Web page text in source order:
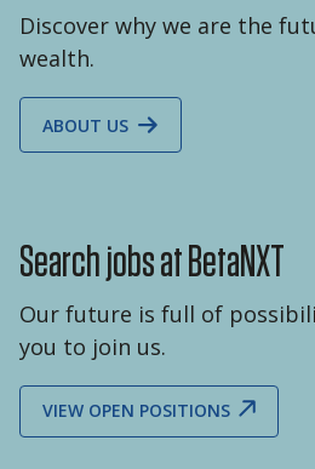
Discover why we are the
wealth.
ABOUT US
Search jobs at BetaNXT
Our future is full of
you to join us.
VIEW OPEN POSITIONS